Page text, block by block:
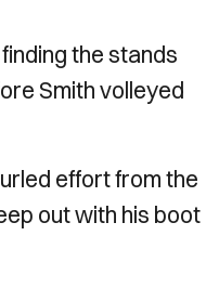
the stands
Smith volleyed
effort from the
out with his boot